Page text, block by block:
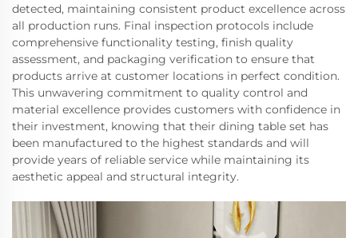
detected, maintaining consistent product excellence across
all production runs. Final inspection protocols include
comprehensive functionality testing, finish quality
assessment, and packaging verification to ensure that
products arrive at customer locations in perfect condition.
This unwavering commitment to quality control and
material excellence provides customers with confidence in
their investment, knowing that their dining table set has
been manufactured to the highest standards and will
provide years of reliable service while maintaining its
aesthetic appeal and structural integrity.